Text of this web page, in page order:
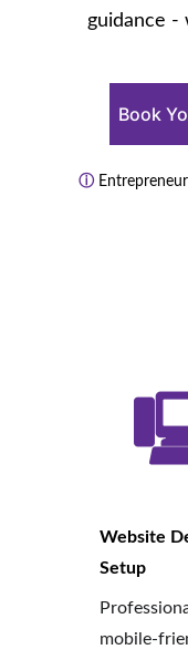
ⓘ
Book
guidance -
Website
Setup
mobile-